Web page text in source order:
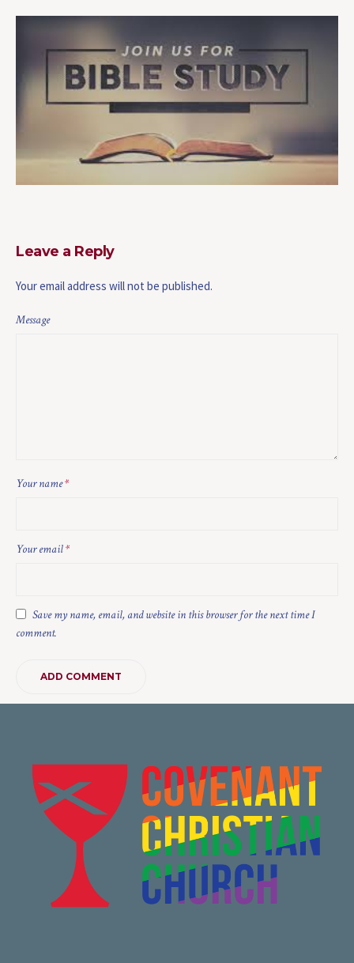
Leave a Reply
Your email address will not be published.
Message
Your name*
Your email*
Save my name, email, and website in this browser for the next time I
comment.